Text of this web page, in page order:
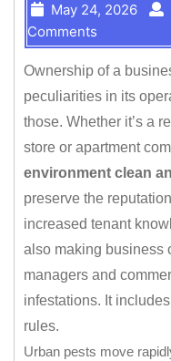
May 24, 2026
Comments
Ownership of a
peculiarities in its
those. Whether it’s a
store or apartment
environment clean
preserve the
increased tenant
also making business
managers and
infestations. It
rules.
Urban pests move